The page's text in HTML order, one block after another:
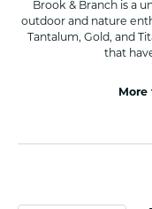
Brook & Branch is a
outdoor and nature
Tantalum, Gold, and
that